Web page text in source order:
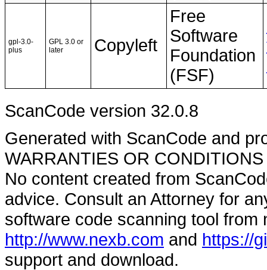
gpl-3.0-
plus
GPL 3.0 or
later
Copyleft
Free
Software
Foundation
(FSF)
ScanCode version 32.0.8
Generated with ScanCode and
WARRANTIES OR
No content created from
advice. Consult an Attorney for
software code scanning tool from
http://www.nexb.com and https://
support and download.